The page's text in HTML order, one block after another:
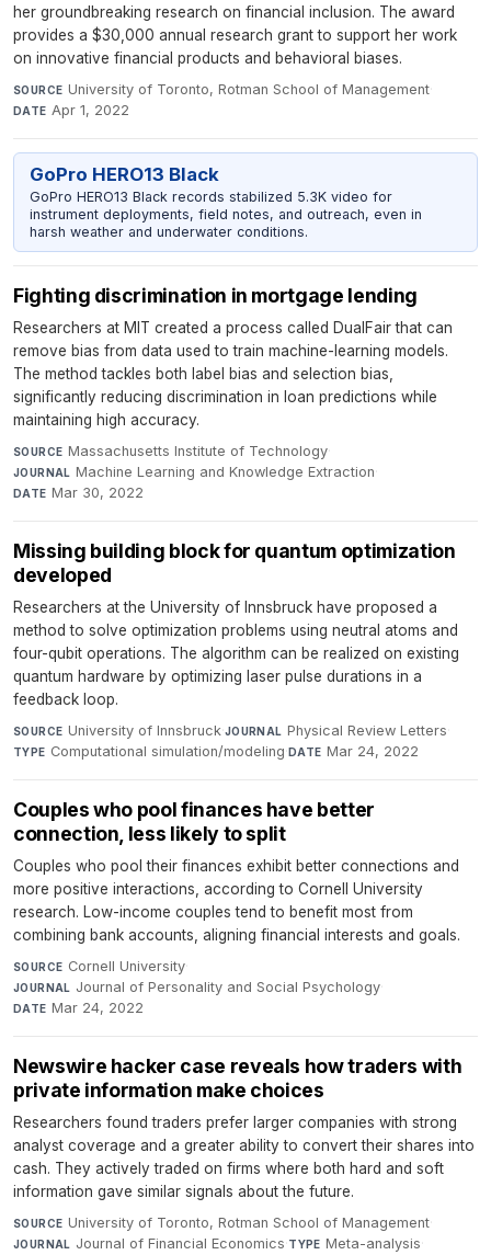
her groundbreaking research on financial inclusion. The award
provides a $30,000 annual research grant to support her work
on innovative financial products and behavioral biases.
SOURCE University of Toronto, Rotman School of Management·
DATE Apr 1, 2022
GoPro HERO13 Black
GoPro HERO13 Black records stabilized 5.3K video for
instrument deployments, field notes, and outreach, even in
harsh weather and underwater conditions.
Fighting discrimination in mortgage lending
Researchers at MIT created a process called DualFair that can
remove bias from data used to train machine-learning models.
The method tackles both label bias and selection bias,
significantly reducing discrimination in loan predictions while
maintaining high accuracy.
SOURCE Massachusetts Institute of Technology·
JOURNAL Machine Learning and Knowledge Extraction·
DATE Mar 30, 2022
Missing building block for quantum optimization
developed
Researchers at the University of Innsbruck have proposed a
method to solve optimization problems using neutral atoms and
four-qubit operations. The algorithm can be realized on existing
quantum hardware by optimizing laser pulse durations in a
feedback loop.
SOURCE University of Innsbruck·JOURNAL Physical Review Letters·
TYPE Computational simulation/modeling·DATE Mar 24, 2022
Couples who pool finances have better
connection, less likely to split
Couples who pool their finances exhibit better connections and
more positive interactions, according to Cornell University
research. Low-income couples tend to benefit most from
combining bank accounts, aligning financial interests and goals.
SOURCE Cornell University·
JOURNAL Journal of Personality and Social Psychology·
DATE Mar 24, 2022
Newswire hacker case reveals how traders with
private information make choices
Researchers found traders prefer larger companies with strong
analyst coverage and a greater ability to convert their shares into
cash. They actively traded on firms where both hard and soft
information gave similar signals about the future.
SOURCE University of Toronto, Rotman School of Management·
JOURNAL Journal of Financial Economics·TYPE Meta-analysis·